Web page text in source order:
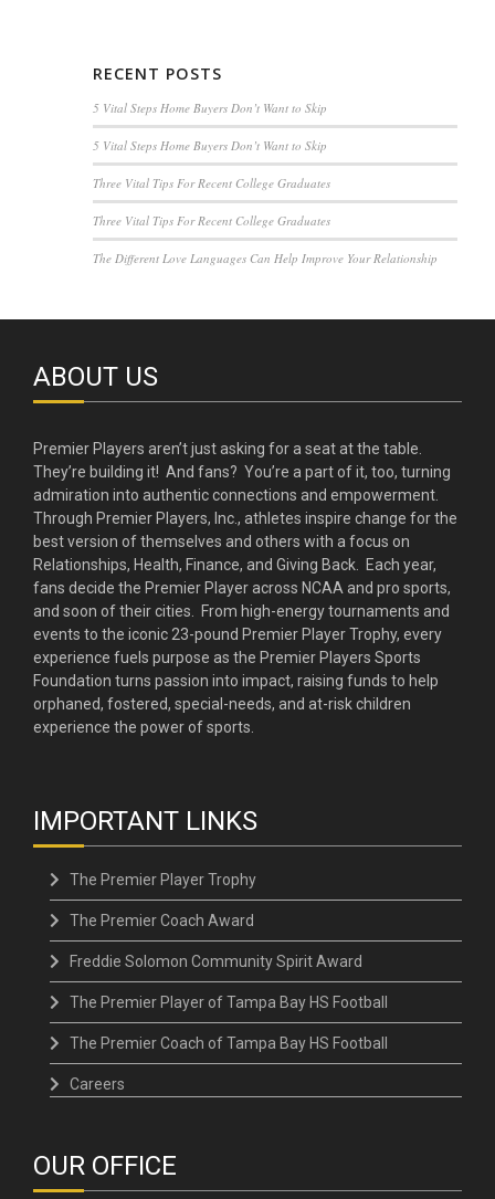
RECENT POSTS
5 Vital Steps Home Buyers Don’t Want to Skip
5 Vital Steps Home Buyers Don’t Want to Skip
Three Vital Tips For Recent College Graduates
Three Vital Tips For Recent College Graduates
The Different Love Languages Can Help Improve Your Relationship
ABOUT US
Premier Players aren’t just asking for a seat at the table.
They’re building it! And fans? You’re a part of it, too, turning
admiration into authentic connections and empowerment.
Through Premier Players, Inc., athletes inspire change for the
best version of themselves and others with a focus on
Relationships, Health, Finance, and Giving Back. Each year,
fans decide the Premier Player across NCAA and pro sports,
and soon of their cities. From high-energy tournaments and
events to the iconic 23-pound Premier Player Trophy, every
experience fuels purpose as the Premier Players Sports
Foundation turns passion into impact, raising funds to help
orphaned, fostered, special-needs, and at-risk children
experience the power of sports.
IMPORTANT LINKS
The Premier Player Trophy
The Premier Coach Award
Freddie Solomon Community Spirit Award
The Premier Player of Tampa Bay HS Football
The Premier Coach of Tampa Bay HS Football
Careers
OUR OFFICE